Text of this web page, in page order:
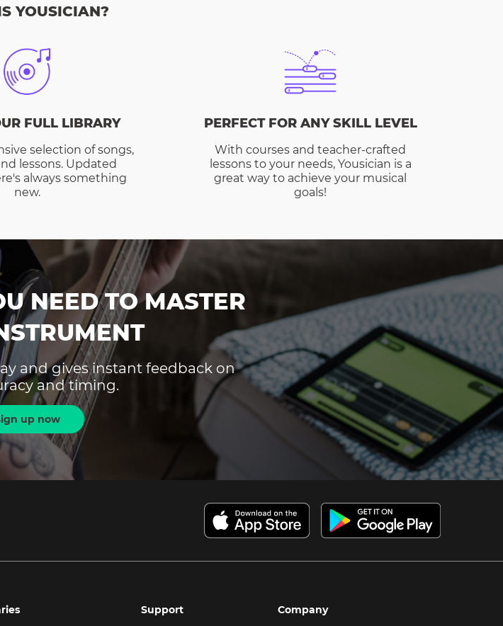
YOUSICIAN?
FULL LIBRARY
selection of songs,
lessons. Updated
always something
new.
PERFECT FOR ANY SKILL LEVEL
With courses and teacher-crafted
lessons to your needs, Yousician is a
great way to achieve your musical
goals!
NEED TO MASTER
and gives instant feedback on
and timing.
up now
Support Company